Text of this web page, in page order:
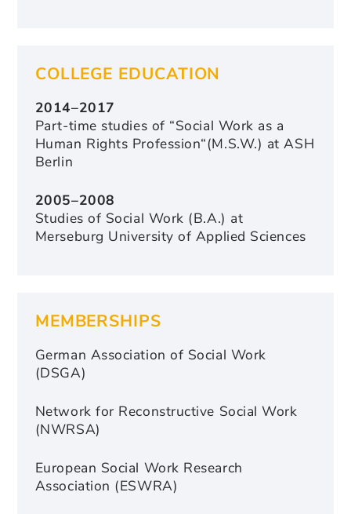
COLLEGE EDUCATION
2014–2017
Part-time studies of “Social Work as a
Human Rights Profession“(M.S.W.) at ASH
Berlin
2005–2008
Studies of Social Work (B.A.) at
Merseburg University of Applied Sciences
MEMBERSHIPS
German Association of Social Work
(DSGA)
Network for Reconstructive Social Work
(NWRSA)
European Social Work Research
Association (ESWRA)